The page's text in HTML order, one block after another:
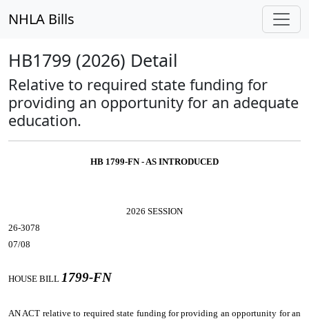
NHLA Bills
HB1799 (2026) Detail
Relative to required state funding for
providing an opportunity for an adequate
education.
HB 1799-FN - AS INTRODUCED
2026 SESSION
26-3078
07/08
HOUSE BILL 1799-FN
AN ACT relative to required state funding for providing an opportunity for an